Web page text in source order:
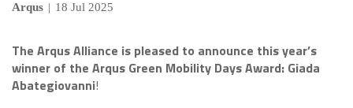
Arqus | 18 Jul 2025
The Arqus Alliance is pleased to announce this year’s
winner of the Arqus Green Mobility Days Award: Giada
Abategiovanni!